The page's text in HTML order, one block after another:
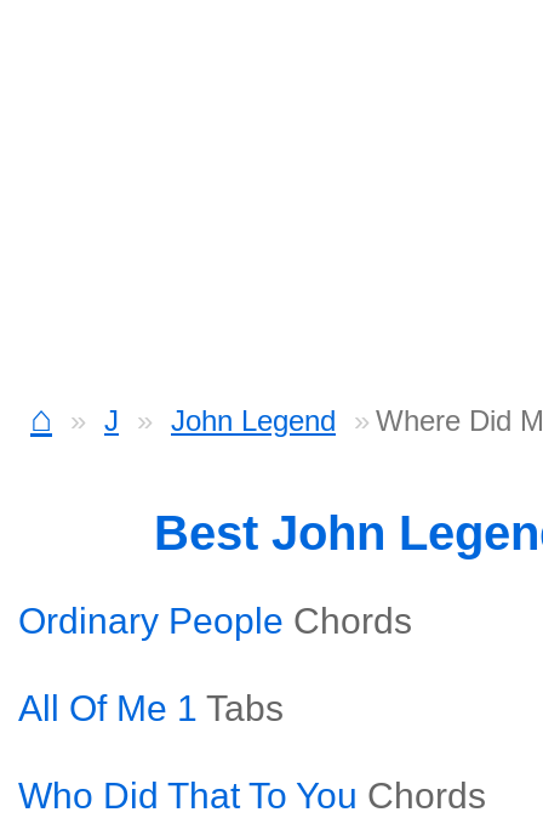
⌂ J John Legend Where Did
Best John
Ordinary People Chords
All Of Me 1 Tabs
Who Did That To You Chords